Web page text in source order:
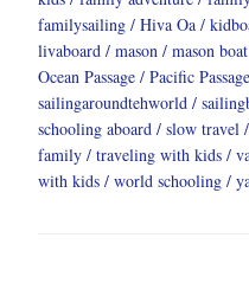
familysailing
Hiva Oa
livaboard
mason mason boat
Ocean Passage
Pacific Passage
sailingaroundtehworld
schooling aboard
slow travel
family
traveling with kids
with kids
world schooling